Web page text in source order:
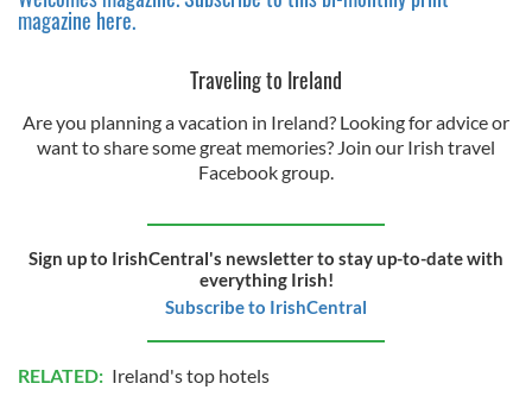
magazine here.
Traveling to Ireland
Are you planning a vacation in Ireland? Looking for advice or
want to share some great memories? Join our Irish travel
Facebook group.
Sign up to IrishCentral's newsletter to stay up-to-date with
everything Irish!
Subscribe to IrishCentral
RELATED: Ireland's top hotels